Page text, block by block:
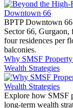
BPTP Downtown
Sector 66,
four residences per
balconies.
Why SMSF
Wealth Strategies
Explore how SMSF
long-term wealth